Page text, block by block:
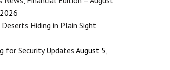
Hiding in Plain Sight
for Security UpdatesAugust 5,